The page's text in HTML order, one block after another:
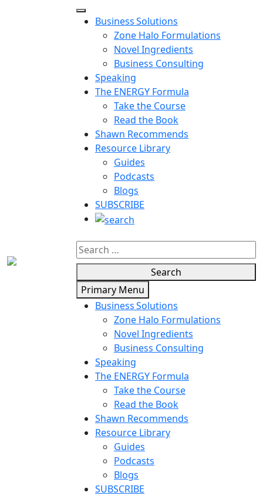
Business Solutions
Zone Halo Formulations
Novel Ingredients
Business Consulting
Speaking
The ENERGY Formula
Take the Course
Read the Book
Shawn Recommends
Resource Library
Guides
Podcasts
Blogs
SUBSCRIBE
Search
Primary Menu
Business Solutions
Zone Halo Formulations
Novel Ingredients
Business Consulting
Speaking
The ENERGY Formula
Take the Course
Read the Book
Shawn Recommends
Resource Library
Guides
Podcasts
Blogs
SUBSCRIBE